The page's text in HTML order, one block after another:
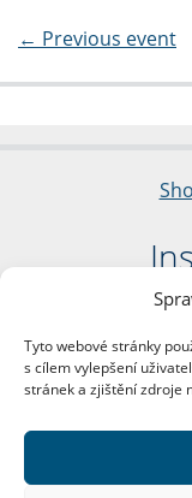
Tyto webové stránky
s cílem vylepšení
stránek a zjištění zdroje
← Previous event